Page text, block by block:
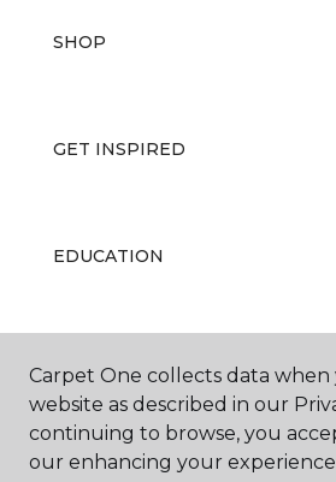
SHOP
GET INSPIRED
EDUCATION
ABOUT US
Carpet One collects data when
website as described in our
continuing to browse, you
our enhancing your